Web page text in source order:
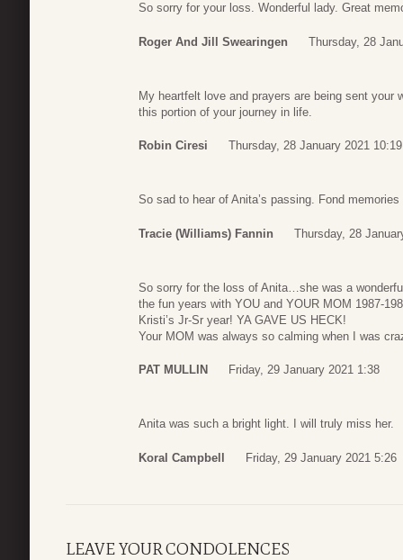
So sorry for your loss. Wonderful lady. Great
Roger And Jill Swearingen Thursday, 28
My heartfelt love and prayers are being sent your
this portion of your journey in life.
Robin Ciresi Thursday, 28 January 2021 10:19
So sad to hear of Anita’s passing. Fond
Tracie (Williams) Fannin Thursday, 28
So sorry for the loss of Anita…she was a
the fun years with YOU and YOUR MOM 1987-
Kristi’s Jr-Sr year! YA GAVE US HECK!
Your MOM was always so calming when I was
PAT MULLIN Friday, 29 January 2021 1:38
Anita was such a bright light. I will truly miss her.
Koral Campbell Friday, 29 January 2021 5:26
LEAVE YOUR CONDOLENCES